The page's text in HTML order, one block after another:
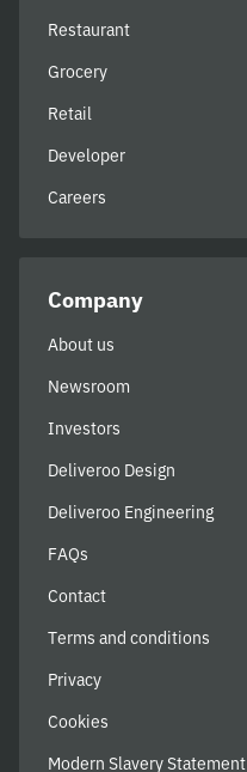
Restaurant
Grocery
Retail
Developer
Careers
Company
About us
Newsroom
Investors
Deliveroo Design
Deliveroo Engineering
FAQs
Contact
Terms and conditions
Privacy
Cookies
Modern Slavery Statement